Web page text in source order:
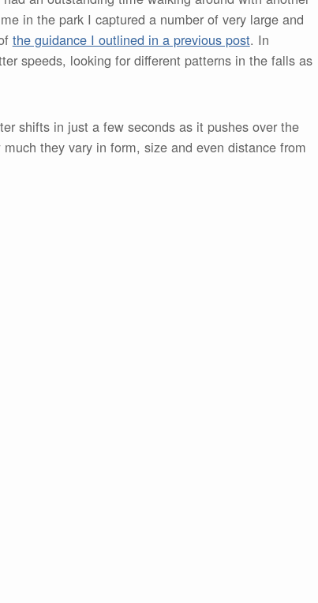
in the park I captured a number of very large and
the guidance I outlined in a previous post. In
speeds, looking for different patterns in the falls as
shifts in just a few seconds as it pushes over the
they vary in form, size and even distance from